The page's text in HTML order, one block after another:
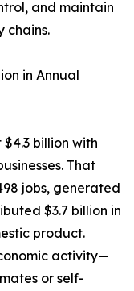
and maintain
chains.
in Annual
$4.3 billion with
That
jobs, generated
$3.7 billion in
product.
activity—
or self-